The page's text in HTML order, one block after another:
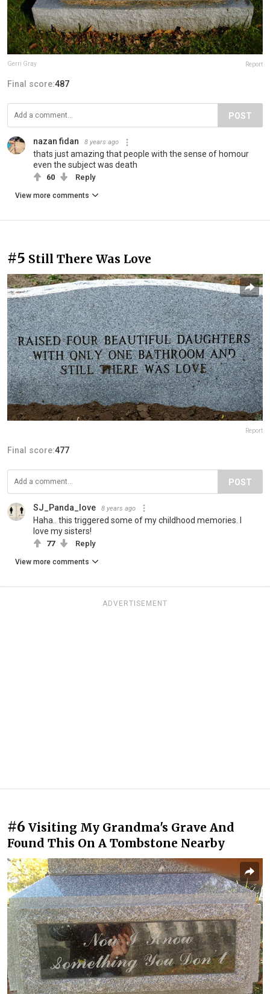
Gerri Gray Report
Final score:487
POST
nazan fidan 8 years ago
thats just amazing that people with the sense of homour
even the subject was death
60 Reply
View more comments
#5 Still There Was Love
Report
Final score:477
POST
SJ_Panda_love 8 years ago
Haha.. this triggered some of my childhood memories. I
love my sisters!
77 Reply
View more comments
ADVERTISEMENT
#6 Visiting My Grandma's Grave And
Found This On A Tombstone Nearby